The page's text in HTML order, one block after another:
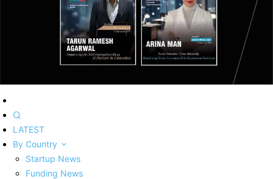
LATEST
By Country
Startup News
Funding News